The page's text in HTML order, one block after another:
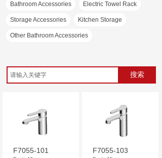
Bathroom Accessories Electric Towel Rack
Storage Accessories Kitchen Storage
Other Bathroom Accessories
搜索
F7055-101 F7055-103